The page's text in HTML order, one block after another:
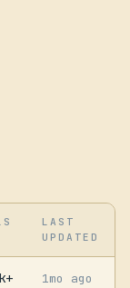
LAST
UPDATED
1mo ago